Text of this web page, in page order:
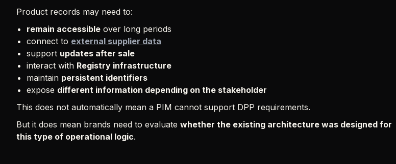
Product records may need to:
remain accessible over long periods
connect to external supplier data
support updates after sale
interact with Registry infrastructure
maintain persistent identifiers
expose different information depending on the stakeholder
This does not automatically mean a PIM cannot support DPP requirements.
But it does mean brands need to evaluate whether the existing architecture was designed for
this type of operational logic.